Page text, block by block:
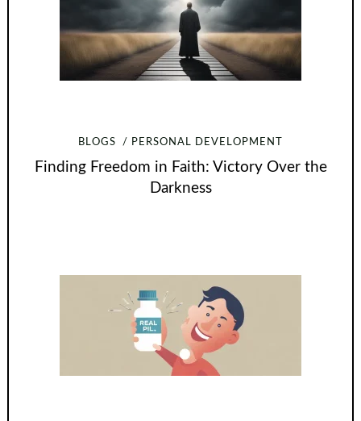
BLOGS PERSONAL DEVELOPMENT
Finding Freedom in Faith: Victory Over the
Darkness